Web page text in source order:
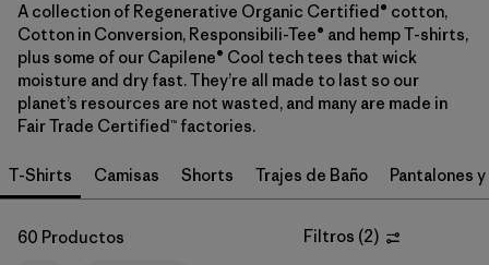
Filtrar por
Category
Filtrar por
Price
Filtrar por
Size 1
Filtrar por
Fit
Filtrar por
Color
A collection of Regenerative Organic Certified® cotton,
Cotton in Conversion, Responsibili-Tee® and hemp T-shirts,
plus some of our Capilene® Cool tech tees that wick
moisture and dry fast. They’re all made to last so our
planet’s resources are not wasted, and many are made in
Fair Trade Certified™ factories.
T-Shirts Camisas Shorts Trajes de Baño Pantalones
60 Productos Filtros (2)